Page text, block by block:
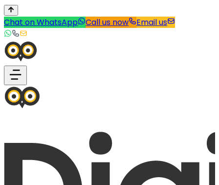
Chat on WhatsApp Call us now Email us